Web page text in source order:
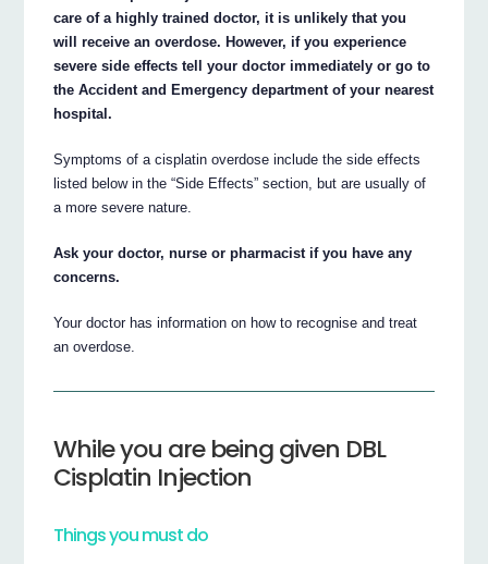
care of a highly trained doctor, it is unlikely that you
will receive an overdose. However, if you experience
severe side effects tell your doctor immediately or go to
the Accident and Emergency department of your nearest
hospital.
Symptoms of a cisplatin overdose include the side effects
listed below in the “Side Effects” section, but are usually of
a more severe nature.
Ask your doctor, nurse or pharmacist if you have any
concerns.
Your doctor has information on how to recognise and treat
an overdose.
While you are being given DBL
Cisplatin Injection
Things you must do